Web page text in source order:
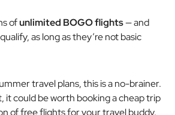
ofunlimited BOGO flights— and
as long as they’re not basic
travel plans, this is a no-brainer.
it could be worth booking a cheap trip
of free flights for your travel buddy.